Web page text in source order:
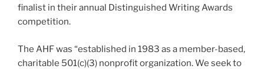
finalist in their annual Distinguished Writing Awards
competition.
The AHF was “established in 1983 as a member-based,
charitable 501(c)(3) nonprofit organization. We seek to